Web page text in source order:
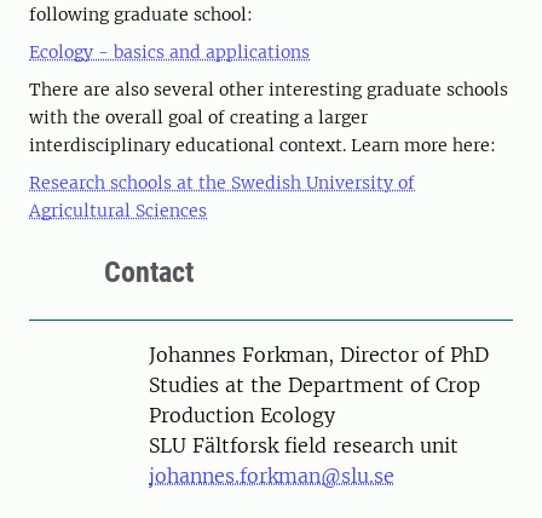
following graduate school:
Ecology - basics and applications
There are also several other interesting graduate schools
with the overall goal of creating a larger
interdisciplinary educational context. Learn more here:
Research schools at the Swedish University of
Agricultural Sciences
Contact
PersonJohannes Forkman, Director of PhD
Studies at the Department of Crop
Production Ecology
SLU Fältforsk field research unit
johannes.forkman@slu.se